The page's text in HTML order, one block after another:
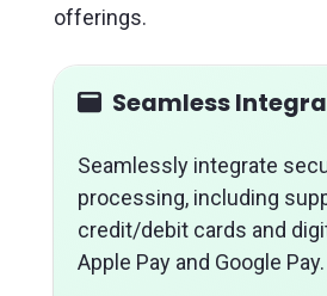
offerings.
Seamless
Seamlessly integrate
processing, including
credit/debit cards and
Apple Pay and Google Pay.